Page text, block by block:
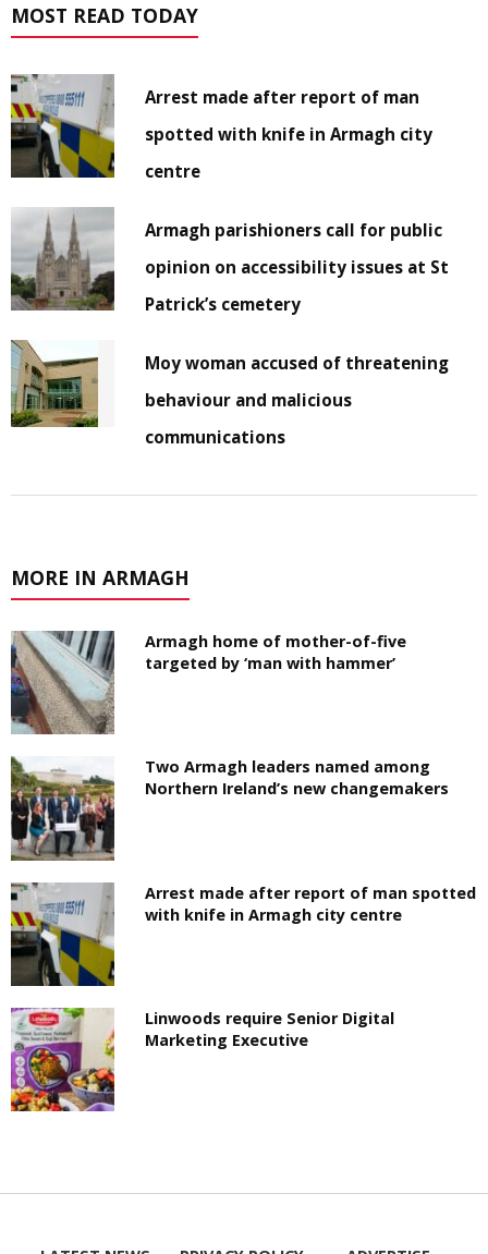
MOST READ TODAY
Arrest made after report of man
spotted with knife in Armagh city
centre
Armagh parishioners call for public
opinion on accessibility issues at St
Patrick’s cemetery
Moy woman accused of threatening
behaviour and malicious
communications
MORE IN ARMAGH
Armagh home of mother-of-five
targeted by ‘man with hammer’
Two Armagh leaders named among
Northern Ireland’s new changemakers
Arrest made after report of man spotted
with knife in Armagh city centre
Linwoods require Senior Digital
Marketing Executive